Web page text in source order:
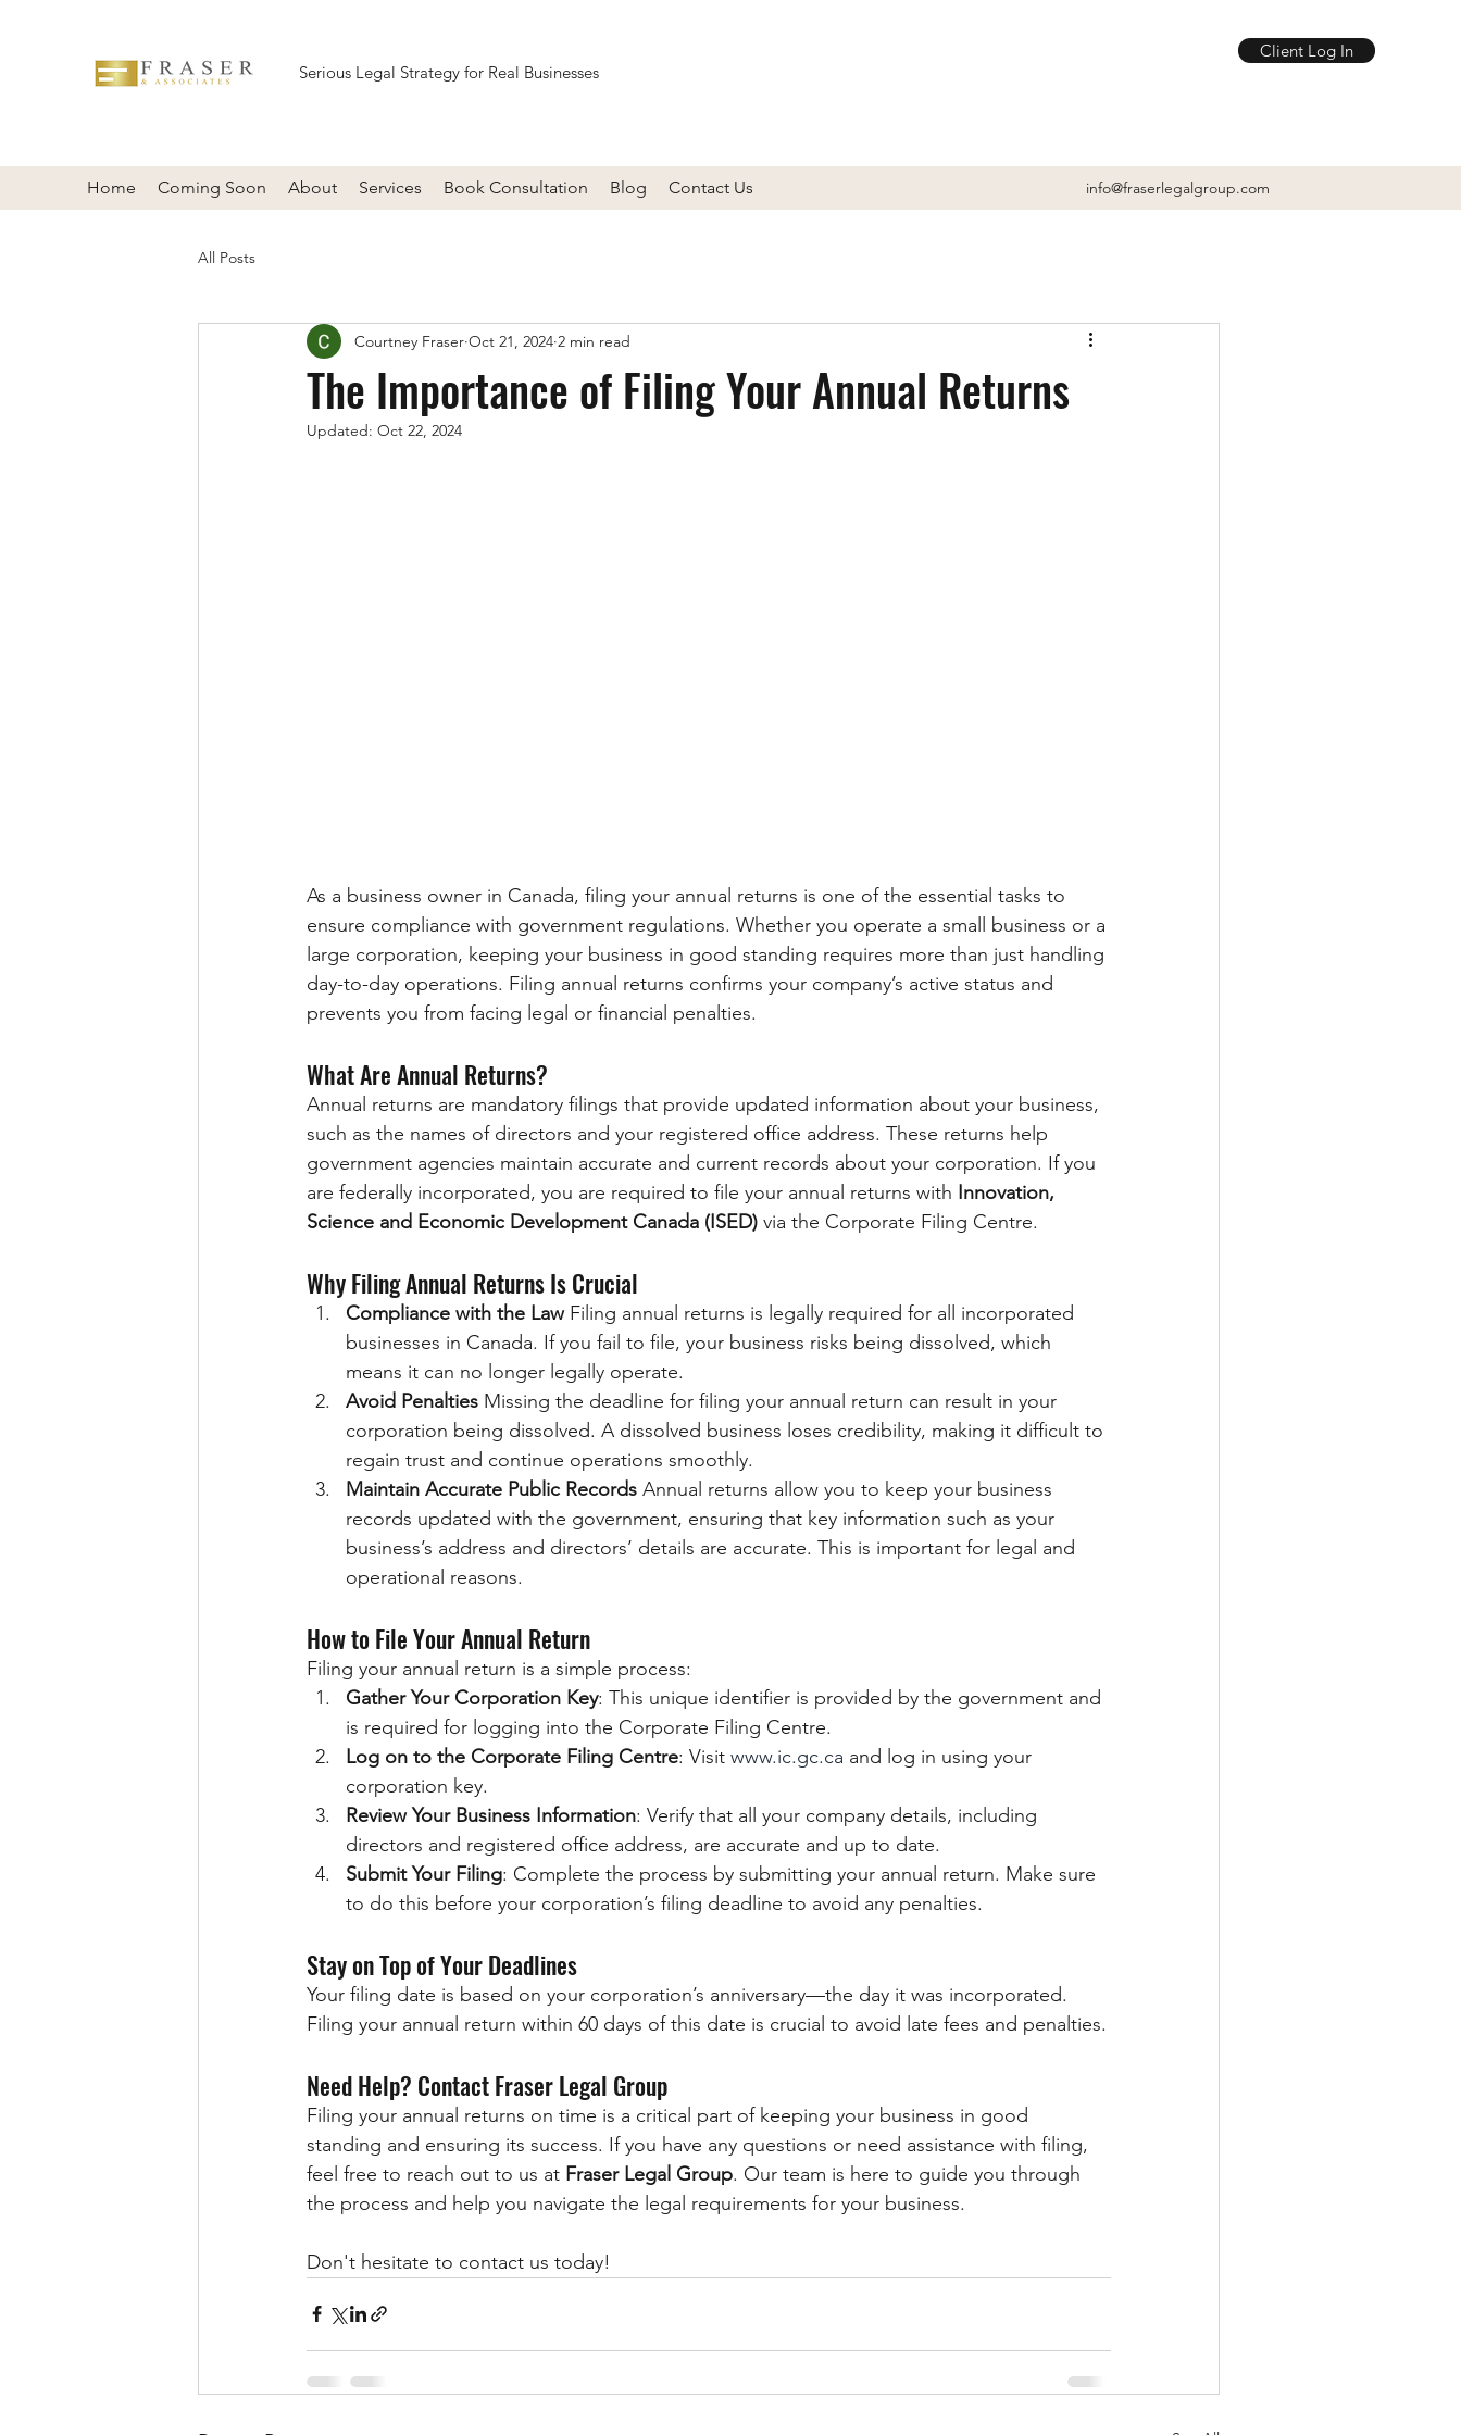
Serious Legal Strategy for Real Businesses
Client Log In
Home Coming Soon About Services Book Consultation Blog Contact Us info@fraserlegalgroup.com
All Posts
The Importance of Filing Your Annual Returns
Courtney Fraser Oct 21, 2024 2 min read
Updated: Oct 22, 2024
As a business owner in Canada, filing your annual returns is one of the essential tasks to
ensure compliance with government regulations. Whether you operate a small business or a
large corporation, keeping your business in good standing requires more than just handling
day-to-day operations. Filing annual returns confirms your company’s active status and
prevents you from facing legal or financial penalties.
What Are Annual Returns?
Annual returns are mandatory filings that provide updated information about your business,
such as the names of directors and your registered office address. These returns help
government agencies maintain accurate and current records about your corporation. If you
are federally incorporated, you are required to file your annual returns with Innovation,
Science and Economic Development Canada (ISED) via the Corporate Filing Centre.
Why Filing Annual Returns Is Crucial
Compliance with the Law Filing annual returns is legally required for all incorporated
businesses in Canada. If you fail to file, your business risks being dissolved, which
means it can no longer legally operate.
Avoid Penalties Missing the deadline for filing your annual return can result in your
corporation being dissolved. A dissolved business loses credibility, making it difficult to
regain trust and continue operations smoothly.
Maintain Accurate Public Records Annual returns allow you to keep your business
records updated with the government, ensuring that key information such as your
business’s address and directors’ details are accurate. This is important for legal and
operational reasons.
How to File Your Annual Return
Filing your annual return is a simple process:
Gather Your Corporation Key: This unique identifier is provided by the government and
is required for logging into the Corporate Filing Centre.
Log on to the Corporate Filing Centre: Visit www.ic.gc.ca and log in using your
corporation key.
Review Your Business Information: Verify that all your company details, including
directors and registered office address, are accurate and up to date.
Submit Your Filing: Complete the process by submitting your annual return. Make sure
to do this before your corporation’s filing deadline to avoid any penalties.
Stay on Top of Your Deadlines
Your filing date is based on your corporation’s anniversary—the day it was incorporated.
Filing your annual return within 60 days of this date is crucial to avoid late fees and penalties.
Need Help? Contact Fraser Legal Group
Filing your annual returns on time is a critical part of keeping your business in good
standing and ensuring its success. If you have any questions or need assistance with filing,
feel free to reach out to us at Fraser Legal Group. Our team is here to guide you through
the process and help you navigate the legal requirements for your business.
Don't hesitate to contact us today!